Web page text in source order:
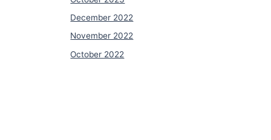
December 2022
November 2022
October 2022